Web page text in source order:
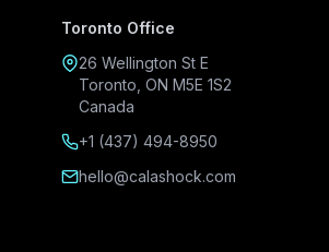
Toronto Office
26 Wellington St E
Toronto, ON M5E 1S2
Canada
+1 (437) 494-8950
hello@calashock.com